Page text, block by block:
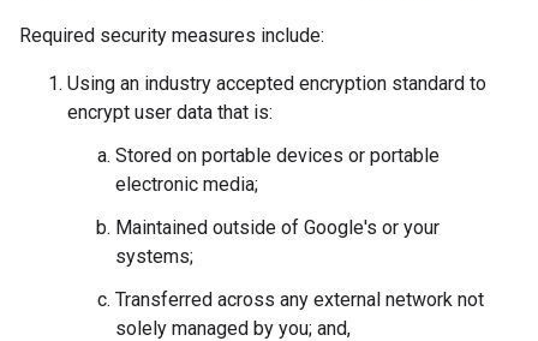
Required security measures include:
Using an industry accepted encryption standard to
encrypt user data that is:
Stored on portable devices or portable
electronic media;
Maintained outside of Google's or your
systems;
Transferred across any external network not
solely managed by you; and,